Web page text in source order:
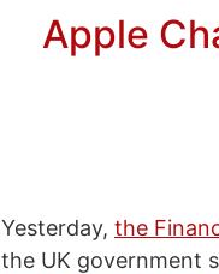
Apple
Yesterday, the
the UK government